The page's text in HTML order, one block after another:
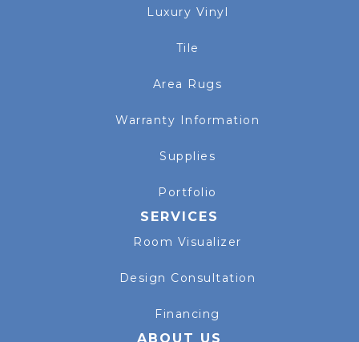
Luxury Vinyl
Tile
Area Rugs
Warranty Information
Supplies
Portfolio
SERVICES
Room Visualizer
Design Consultation
Financing
ABOUT US